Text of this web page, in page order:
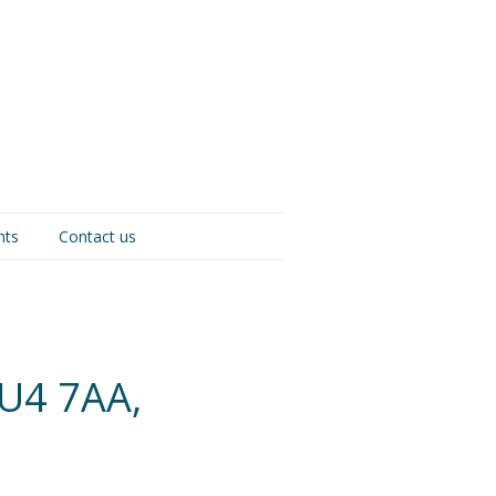
Contact us
7AA,